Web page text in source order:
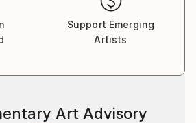
Support Emerging
Artists
Art Advisory